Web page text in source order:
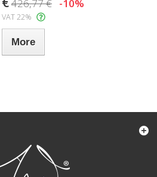
426,77 € -10%
VAT 22%
More